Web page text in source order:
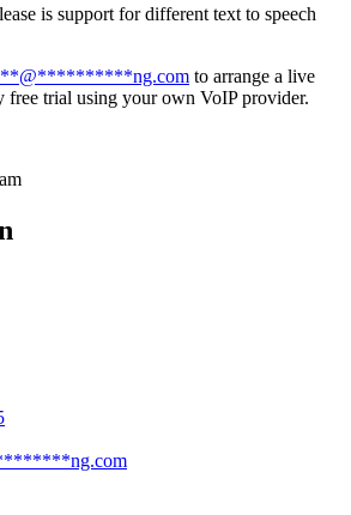
is support for different text to speech
@**********ng.com to arrange a live
free trial using your own VoIP provider.
ng.com